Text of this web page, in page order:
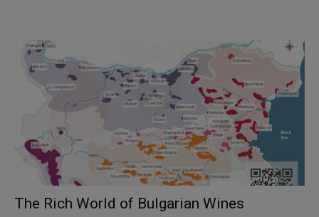
The Rich World of Bulgarian Wines